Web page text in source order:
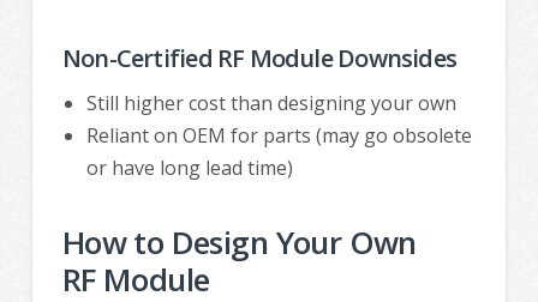
Non-Certified RF Module Downsides
Still higher cost than designing your own
Reliant on OEM for parts (may go obsolete
or have long lead time)
How to Design Your Own
RF Module